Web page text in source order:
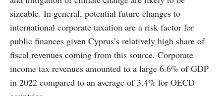
sizeable. In general, potential future changes to
international corporate taxation are a risk factor for
public finances given Cyprus’s relatively high share of
fiscal revenues coming from this source. Corporate
income tax revenues amounted to a large 6.6% of GDP
in 2022 compared to an average of 3.4% for OECD